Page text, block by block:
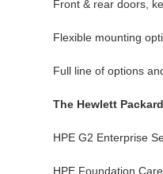
Front & rear doors,
Flexible mounting
Full line of options
The Hewlett
HPE G2 Enterprise
HPE Foundation